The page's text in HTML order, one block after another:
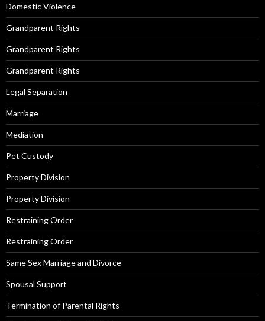
Domestic Violence
Grandparent Rights
Grandparent Rights
Grandparent Rights
Legal Separation
Marriage
Mediation
Pet Custody
Property Division
Property Division
Restraining Order
Restraining Order
Same Sex Marriage and Divorce
Spousal Support
Termination of Parental Rights